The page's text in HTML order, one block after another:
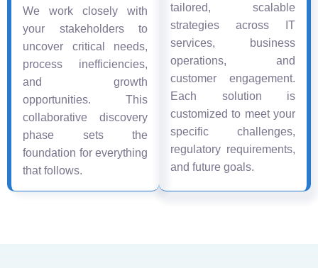
We work closely with
your stakeholders to
uncover critical needs,
process inefficiencies,
and growth
opportunities. This
collaborative discovery
phase sets the
foundation for everything
that follows.
tailored, scalable
strategies across IT
services, business
operations, and
customer engagement.
Each solution is
customized to meet your
specific challenges,
regulatory requirements,
and future goals.